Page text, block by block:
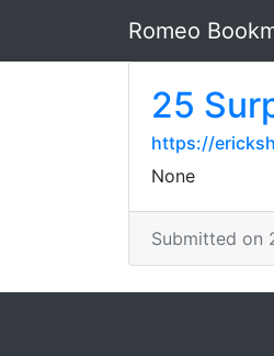
Romeo
25
https://
None
Submitted on